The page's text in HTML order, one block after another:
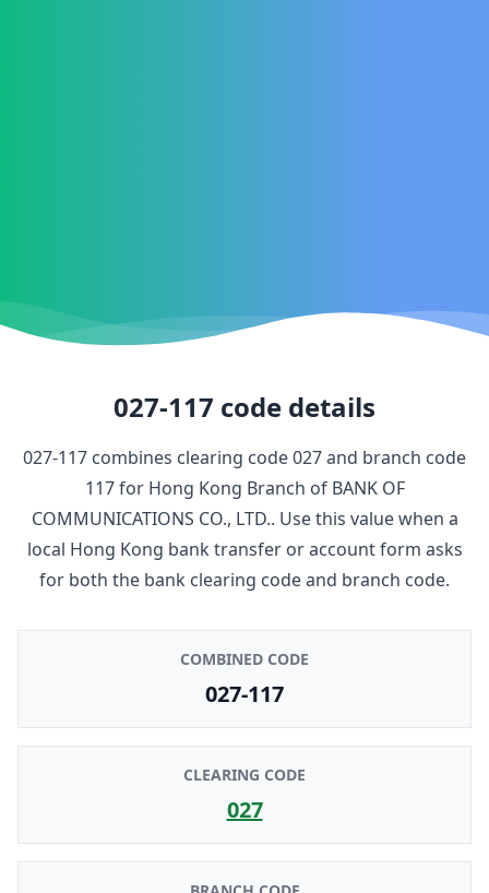
027-117 code details
027-117 combines clearing code027and branch code
117for Hong Kong Branch of BANK OF
COMMUNICATIONS CO., LTD.. Use this value when a
local Hong Kong bank transfer or account form asks
for both the bank clearing code and branch code.
COMBINED CODE
027-117
CLEARING CODE
027